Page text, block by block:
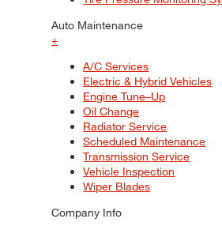
Auto Maintenance
+
A/C Services
Electric & Hybrid Vehicles
Engine Tune–Up
Oil Change
Radiator Service
Scheduled Maintenance
Transmission Service
Vehicle Inspection
Wiper Blades
Company Info